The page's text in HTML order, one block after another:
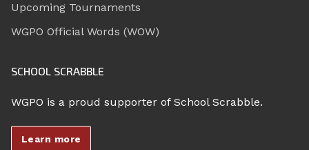
Upcoming Tournaments
WGPO Official Words (WOW)
SCHOOL SCRABBLE
WGPO is a proud supporter of School Scrabble.
Learn more